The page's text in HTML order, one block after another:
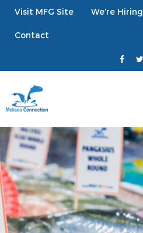
Visit MFG Site We’re Hiring
Contact